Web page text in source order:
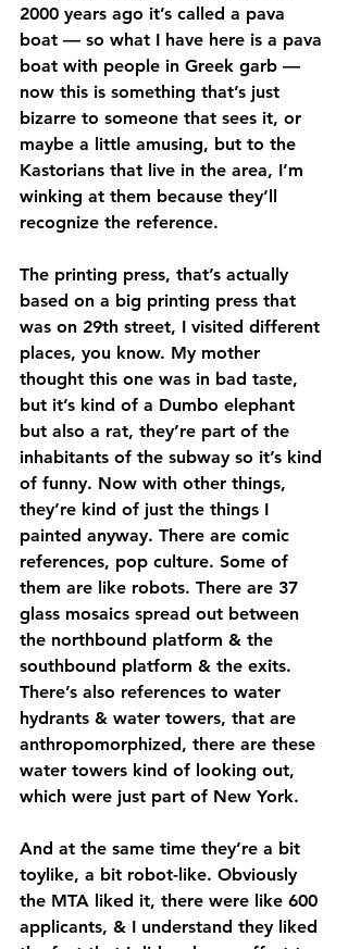
2000 years ago it’s called a pava
boat — so what I have here is a pava
boat with people in Greek garb —
now this is something that’s just
bizarre to someone that sees it, or
maybe a little amusing, but to the
Kastorians that live in the area, I’m
winking at them because they’ll
recognize the reference.
The printing press, that’s actually
based on a big printing press that
was on 29th street, I visited different
places, you know. My mother
thought this one was in bad taste,
but it’s kind of a Dumbo elephant
but also a rat, they’re part of the
inhabitants of the subway so it’s kind
of funny. Now with other things,
they’re kind of just the things I
painted anyway. There are comic
references, pop culture. Some of
them are like robots. There are 37
glass mosaics spread out between
the northbound platform & the
southbound platform & the exits.
There’s also references to water
hydrants & water towers, that are
anthropomorphized, there are these
water towers kind of looking out,
which were just part of New York.
And at the same time they’re a bit
toylike, a bit robot-like. Obviously
the MTA liked it, there were like 600
applicants, & I understand they liked